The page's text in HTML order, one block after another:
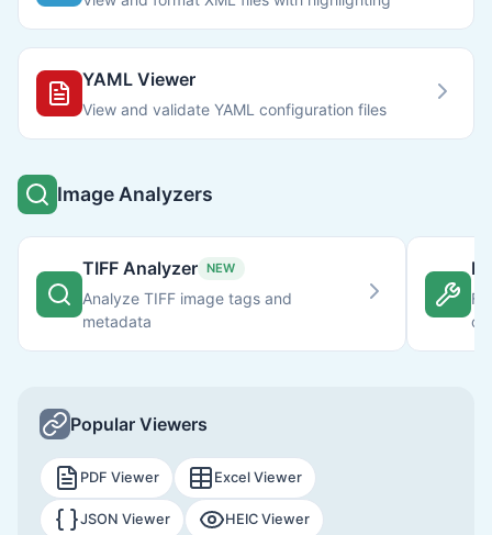
YAML Viewer
View and validate YAML configuration files
Image Analyzers
TIFF Analyzer NEW
Analyze TIFF image tags and
metadata
or
Popular Viewers
PDF Viewer Excel Viewer
JSON Viewer HEIC Viewer